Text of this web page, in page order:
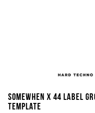
Somewhen x 44 Label
Template